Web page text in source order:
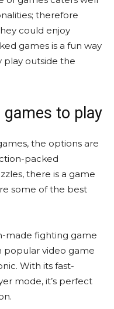
therefore
could enjoy
games is a fun way
play outside the
to play
the options are
packed
there is a game
some of the best
made fighting game
popular video game
With its fast-
mode, it’s perfect